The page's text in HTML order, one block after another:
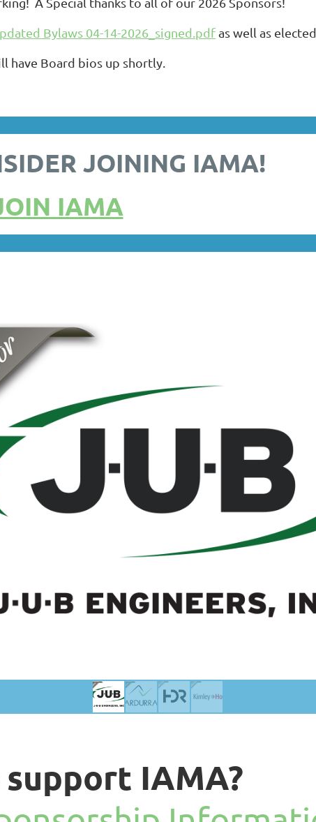
Bylaws 04-14-2026_signed.pdfas well as
have Board bios up shortly.
JOINING IAMA!
IAMA
IAMA?